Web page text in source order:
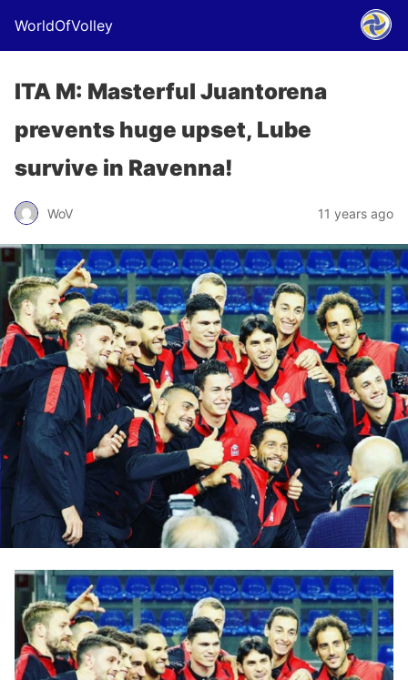
WorldOfVolley
ITA M: Masterful Juantorena
prevents huge upset, Lube
survive in Ravenna!
WoV 11 years ago